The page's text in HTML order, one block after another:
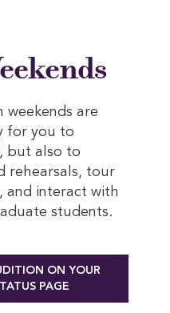
are
for you to
but also to
rehearsals, tour
and interact with
students.
ON YOUR
PAGE